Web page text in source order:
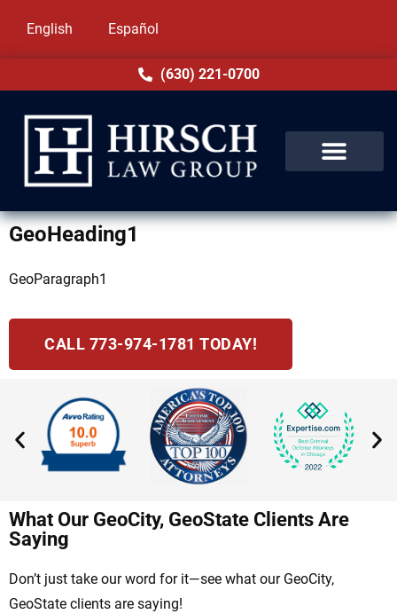
English Español
(630) 221-0700
GeoHeading1
GeoParagraph1
CALL 773-974-1781 TODAY!
What Our GeoCity, GeoState Clients Are
Saying
Don’t just take our word for it—see what our GeoCity,
GeoState clients are saying!